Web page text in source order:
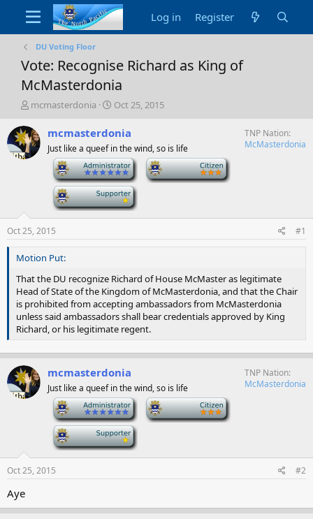
Log in Register
DU Voting Floor
Vote: Recognise Richard as King of
McMasterdonia
T
r
e
a
r
t
r
mcmasterdonia
S
a
t
d
a
t
e
Oct 25, 2015
mcmasterdonia
Just like a queef in the wind, so is life
TNP Nation
McMasterdonia
Oct 25, 2015 #1
Motion Put:
That the DU recognize Richard of House McMaster as legitimate
Head of State of the Kingdom of McMasterdonia, and that the Chair
is prohibited from accepting ambassadors from McMasterdonia
unless said ambassadors shall bear credentials approved by King
Richard, or his legitimate regent.
mcmasterdonia
Just like a queef in the wind, so is life
TNP Nation
McMasterdonia
Oct 25, 2015 #2
Aye